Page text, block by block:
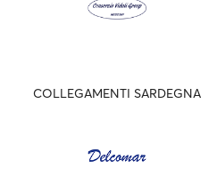
COLLEGAMENTI SARDEGNA